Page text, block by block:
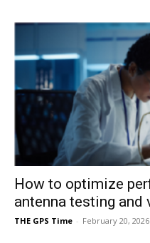
How to optimize
antenna testing and
THE GPS Time - February 20, 2026